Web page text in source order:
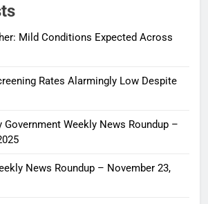
Mild Conditions Expected Across
Rates Alarmingly Low Despite
Government Weekly News Roundup –
News Roundup – November 23,